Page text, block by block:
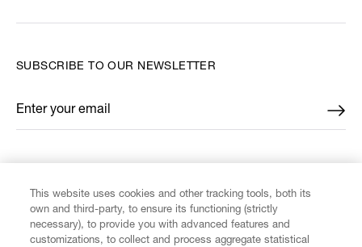
SUBSCRIBE TO OUR NEWSLETTER
Enter your email
*
This website uses cookies and other tracking tools, both its
own and third-party, to ensure its functioning (strictly
necessary), to provide you with advanced features and
customizations, to collect and process aggregate statistical